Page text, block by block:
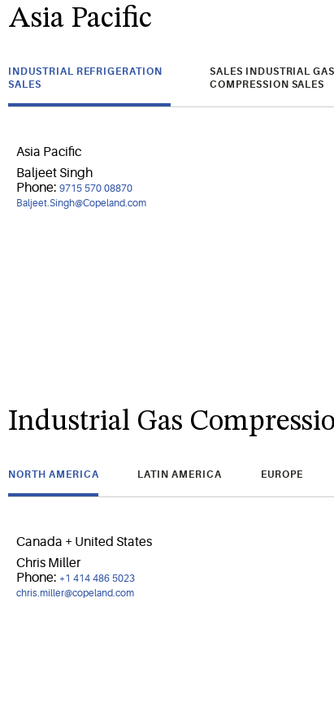
Asia Pacific
INDUSTRIAL REFRIGERATION
SALES
SALES INDUSTRIAL GAS
COMPRESSION SALES
Asia Pacific
Baljeet Singh
Phone: 9715 570 08870
Baljeet.Singh@Copeland.com
Industrial Gas
NORTH AMERICA LATIN AMERICA EUROPE
Canada + United States
Chris Miller
Phone: +1 414 486 5023
chris.miller@copeland.com